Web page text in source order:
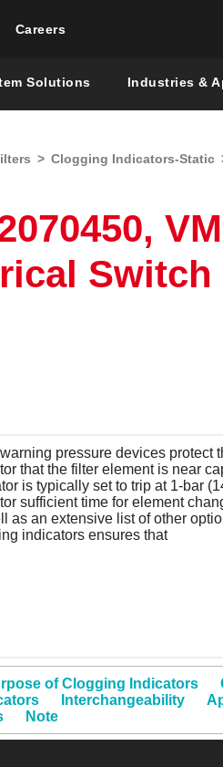
Careers
Solutions Industries &
> Clogging Indicators-Static
Switch
pressure devices protect
that the filter element is near
is typically set to trip at 1-bar
sufficient time for element
as an extensive list of other
indicators ensures that
of Clogging Indicators
Interchangeability
Note